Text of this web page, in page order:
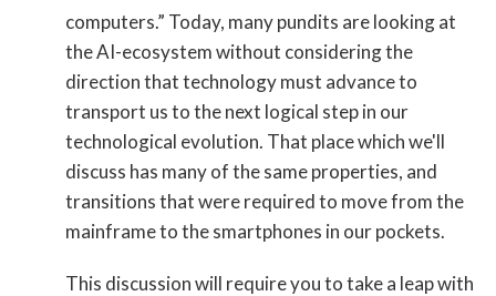
computers.” Today, many pundits are looking at
the AI-ecosystem without considering the
direction that technology must advance to
transport us to the next logical step in our
technological evolution. That place which we'll
discuss has many of the same properties, and
transitions that were required to move from the
mainframe to the smartphones in our pockets.
This discussion will require you to take a leap with